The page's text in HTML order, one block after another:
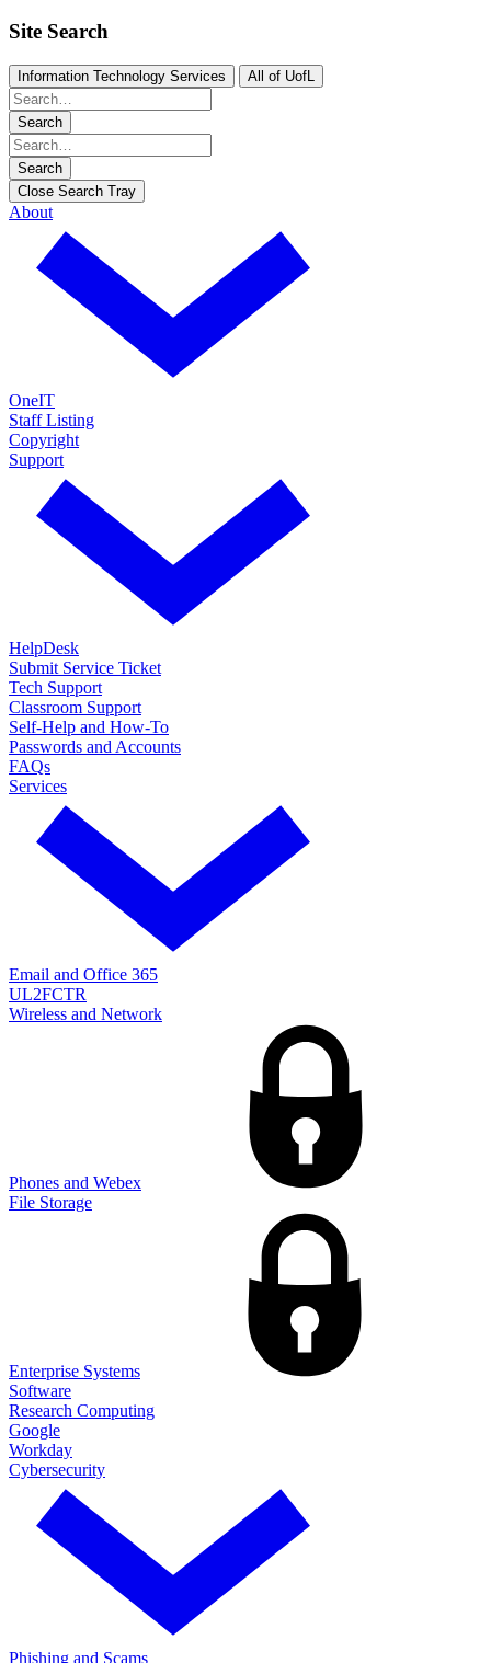
Site Search
Information Technology Services All of UofL
Search
Search
Close Search Tray
About
OneIT
Staff Listing
Copyright
Support
HelpDesk
Submit Service Ticket
Tech Support
Classroom Support
Self-Help and How-To
Passwords and Accounts
FAQs
Services
Email and Office 365
UL2FCTR
Wireless and Network
Phones and Webex
File Storage
Enterprise Systems
Software
Research Computing
Google
Workday
Cybersecurity
Phishing and Scams